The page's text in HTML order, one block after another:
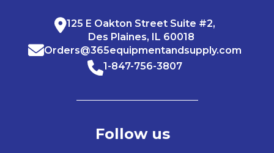
125 E Oakton Street Suite #2,
Des Plaines, IL 60018
Orders@365equipmentandsupply.com
1-847-756-3807
Follow us